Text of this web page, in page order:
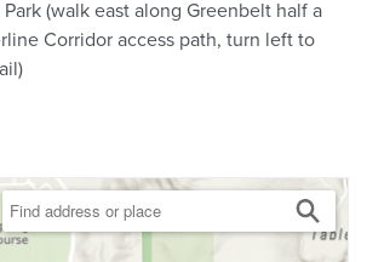
(walk east along Greenbelt half a
Corridor access path, turn left to